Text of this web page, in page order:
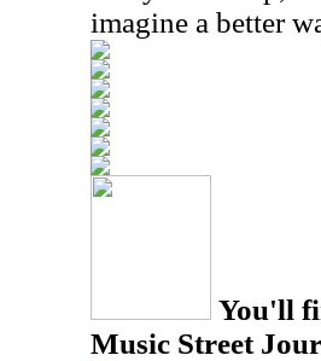
imagine a better
You'll
Music Street